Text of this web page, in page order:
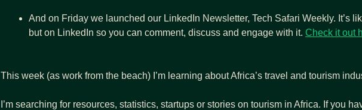
And on Friday we launched our LinkedIn Newsletter, Tech Safari Weekly. It’s
but on LinkedIn so you can comment, discuss and engage with it. Check it out
This week (as work from the beach) I’m learning about Africa’s travel and tourism
I’m searching for resources, statistics, startups or stories on tourism in Africa. If you